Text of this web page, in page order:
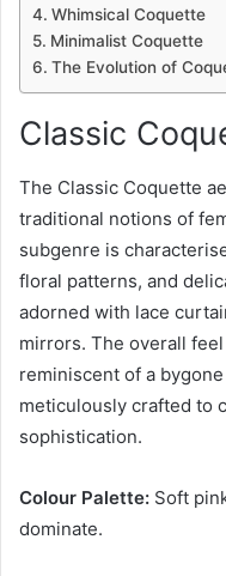
Whimsical Coquette
Minimalist Coquette
The Evolution of
Classic
The Classic Coquette
traditional notions of
subgenre is
floral patterns, and
adorned with lace
mirrors. The overall
reminiscent of a
meticulously crafted to
sophistication.
Colour Palette: Soft
dominate.